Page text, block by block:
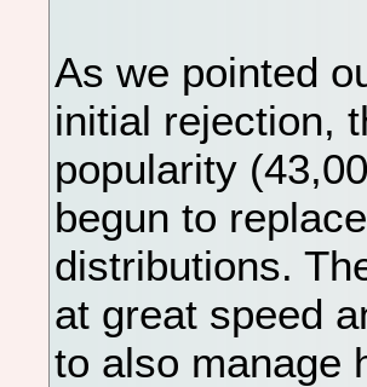
As we pointed
initial rejection,
popularity
begun to
distributions.
at great speed
to also manage